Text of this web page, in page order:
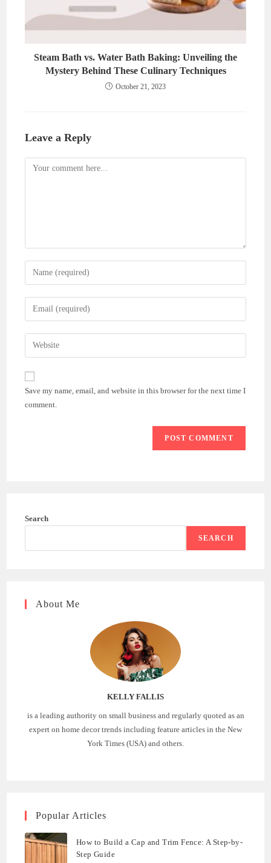
Steam Bath vs. Water Bath Baking: Unveiling the
Mystery Behind These Culinary Techniques
October 21, 2023
Leave a Reply
Comment
Enter
your
name
comment
Enter
your
email
address
comment
Enter
your
website
(optional)
Save my name, email, and website in this browser for the next time I
comment.
Search
SEARCH
About Me
KELLY FALLIS
is a leading authority on small business and regularly quoted as an
expert on home decor trends including feature articles in the New
York Times (USA) and others.
Popular Articles
How to Build a Cap and Trim Fence: A Step-by-
Step Guide